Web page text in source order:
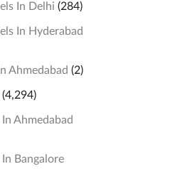
In Delhi (284)
In Hyderabad
Ahmedabad (2)
Ahmedabad
Bangalore